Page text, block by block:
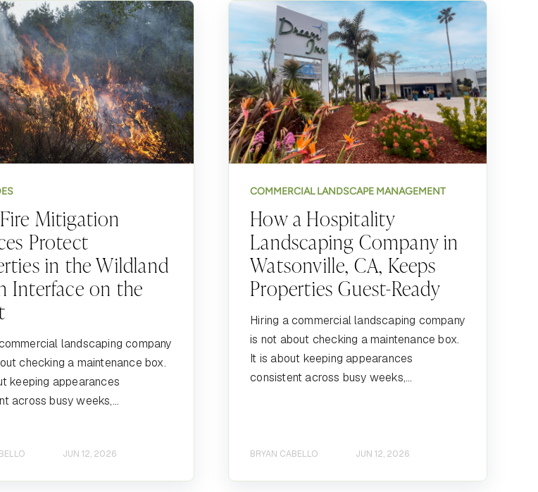
Mitigation
Protect
in the Wildland
Interface on the
landscaping company
checking a maintenance box.
keeping appearances
across busy weeks,...
JUN 12, 2026
COMMERCIAL LANDSCAPE MANAGEMENT
How a Hospitality
Landscaping Company in
Watsonville, CA, Keeps
Properties Guest-Ready
Hiring a commercial landscaping company
is not about checking a maintenance box.
It is about keeping appearances
consistent across busy weeks,...
BRYAN CABELLO JUN 12, 2026